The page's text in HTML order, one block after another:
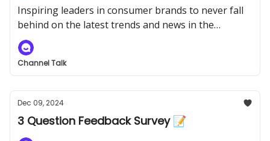
Inspiring leaders in consumer brands to never fall
behind on the latest trends and news in the
industry.
Channel Talk
Dec 09, 2024
3 Question Feedback Survey 📝